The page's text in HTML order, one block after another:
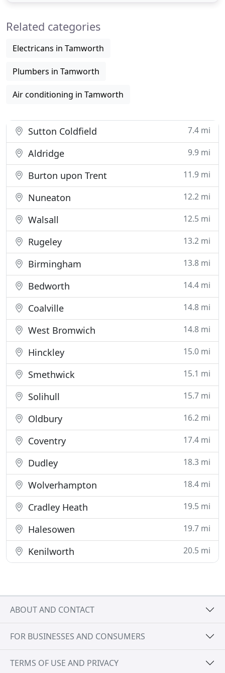
bills
Related categories
Electricans in Tamworth
Plumbers in Tamworth
Air conditioning in Tamworth
Sutton Coldfield 7.4 mi
Aldridge 9.9 mi
Burton upon Trent 11.9 mi
Nuneaton 12.2 mi
Walsall 12.5 mi
Rugeley 13.2 mi
Birmingham 13.8 mi
Bedworth 14.4 mi
Coalville 14.8 mi
West Bromwich 14.8 mi
Hinckley 15.0 mi
Smethwick 15.1 mi
Solihull 15.7 mi
Oldbury 16.2 mi
Coventry 17.4 mi
Dudley 18.3 mi
Wolverhampton 18.4 mi
Cradley Heath 19.5 mi
Halesowen 19.7 mi
Kenilworth 20.5 mi
ABOUT AND CONTACT
FOR BUSINESSES AND CONSUMERS
TERMS OF USE AND PRIVACY